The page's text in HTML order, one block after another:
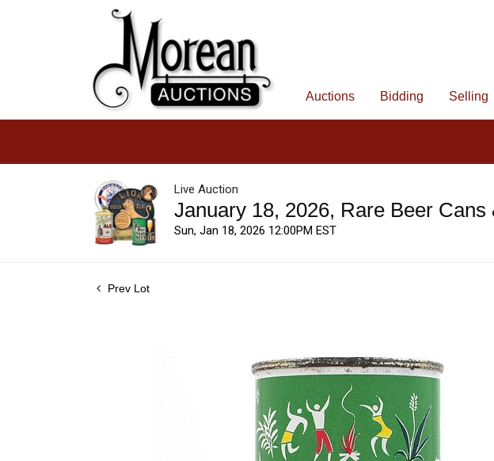
Auctions Bidding Selling
Live Auction
January 18, 2026, Rare Beer Cans
Sun, Jan 18, 2026 12:00PM EST
Prev Lot